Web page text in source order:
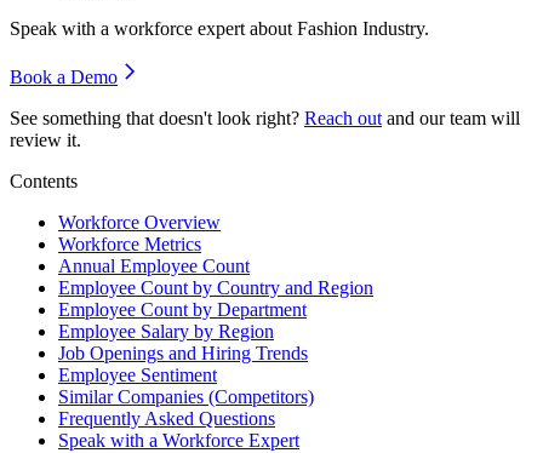
Speak with a workforce expert aboutFashion Industry.
Book a Demo
See something that doesn't look right? Reach out and our team will
review it.
Contents
Workforce Overview
Workforce Metrics
Annual Employee Count
Employee Count by Country and Region
Employee Count by Department
Employee Salary by Region
Job Openings and Hiring Trends
Employee Sentiment
Similar Companies (Competitors)
Frequently Asked Questions
Speak with a Workforce Expert